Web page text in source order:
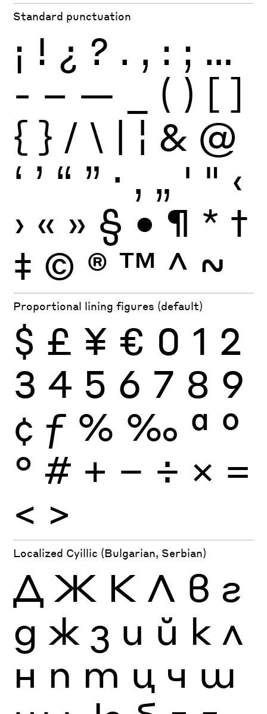
Standard punctuation
¡ ! ¿ ? . , : ; …
- – — ( ) [ ]
{ } / \ | ¦ & @
‘ ’ “ ” · ‚ „ ' " ‹
› « » § • ¶ * †
‡ © ® ™ ^ ~
Proportional lining figures (default)
$ £ ¥ € 0 1 2
3 4 5 6 7 8 9
¢ ƒ % ‰ ª º
° # + − ÷ × =
< >
Localized Cyillic (Bulgarian, Serbian)
Д Ж К Л в г
д ж з и й к л
н п т ц ч ш